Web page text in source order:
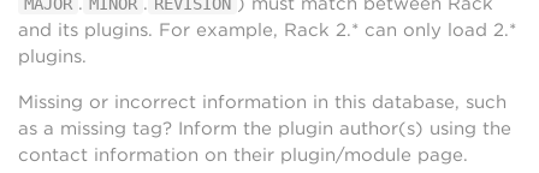
and its plugins. For example, Rack 2.* can only load 2.*
plugins.
Missing or incorrect information in this database, such
as a missing tag? Inform the plugin author(s) using the
contact information on their plugin/module page.